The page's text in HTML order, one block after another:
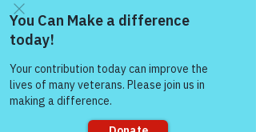
Come and share with more
people!